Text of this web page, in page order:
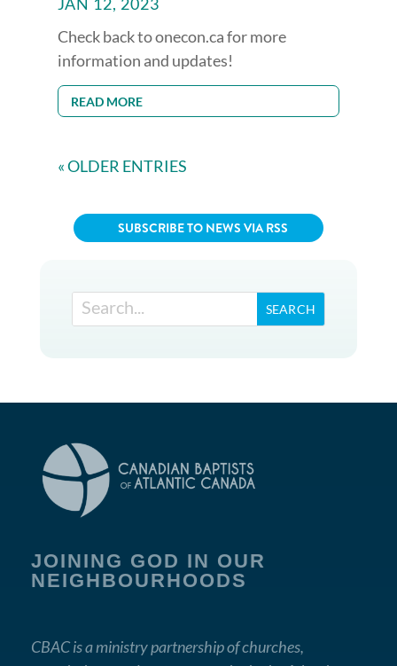
JAN 12, 2023
Check back to onecon.ca for more
information and updates!
READ MORE
« OLDER ENTRIES
SUBSCRIBE TO NEWS VIA RSS
JOINING GOD IN OUR
NEIGHBOURHOODS
CBAC is a ministry partnership of churches,